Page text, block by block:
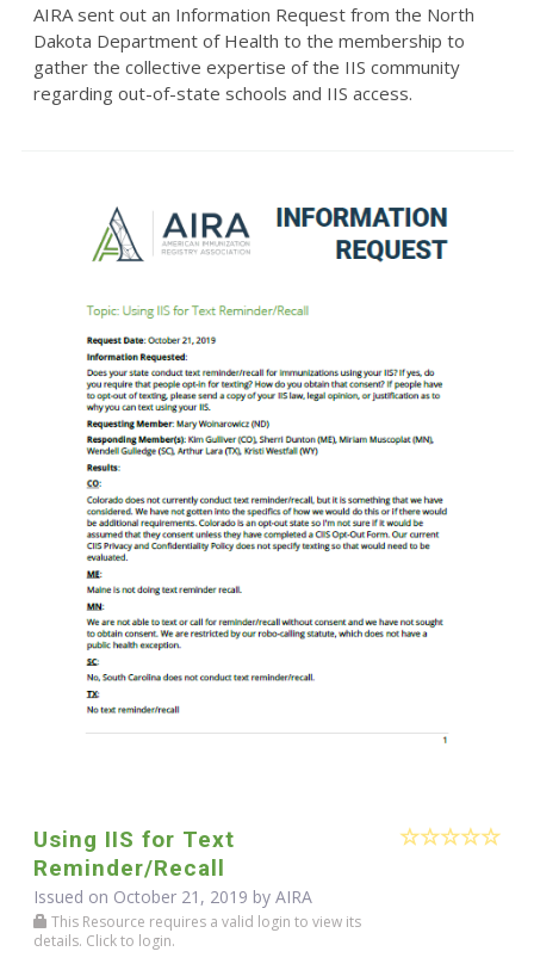
AIRA sent out an Information Request from the North
Dakota Department of Health to the membership to
gather the collective expertise of the IIS community
regarding out-of-state schools and IIS access.
Using IIS for Text
Reminder/Recall
Issued on October 21, 2019 by AIRA
This Resource requires a valid login to view its
details. Click to login.